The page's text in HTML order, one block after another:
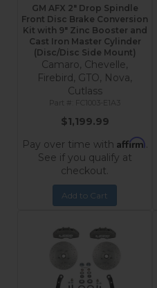
GM AFX 2" Drop Spindle
Front Disc Brake Conversion
Kit with 9" Zinc Booster and
Cast Iron Master Cylinder
(Disc/Disc Side Mount)
Camaro, Chevelle,
Firebird, GTO, Nova,
Cutlass
FC1003-E1A3
$1,199.99
Pay over time with Affirm.
See if you qualify at
checkout.
Add to Cart